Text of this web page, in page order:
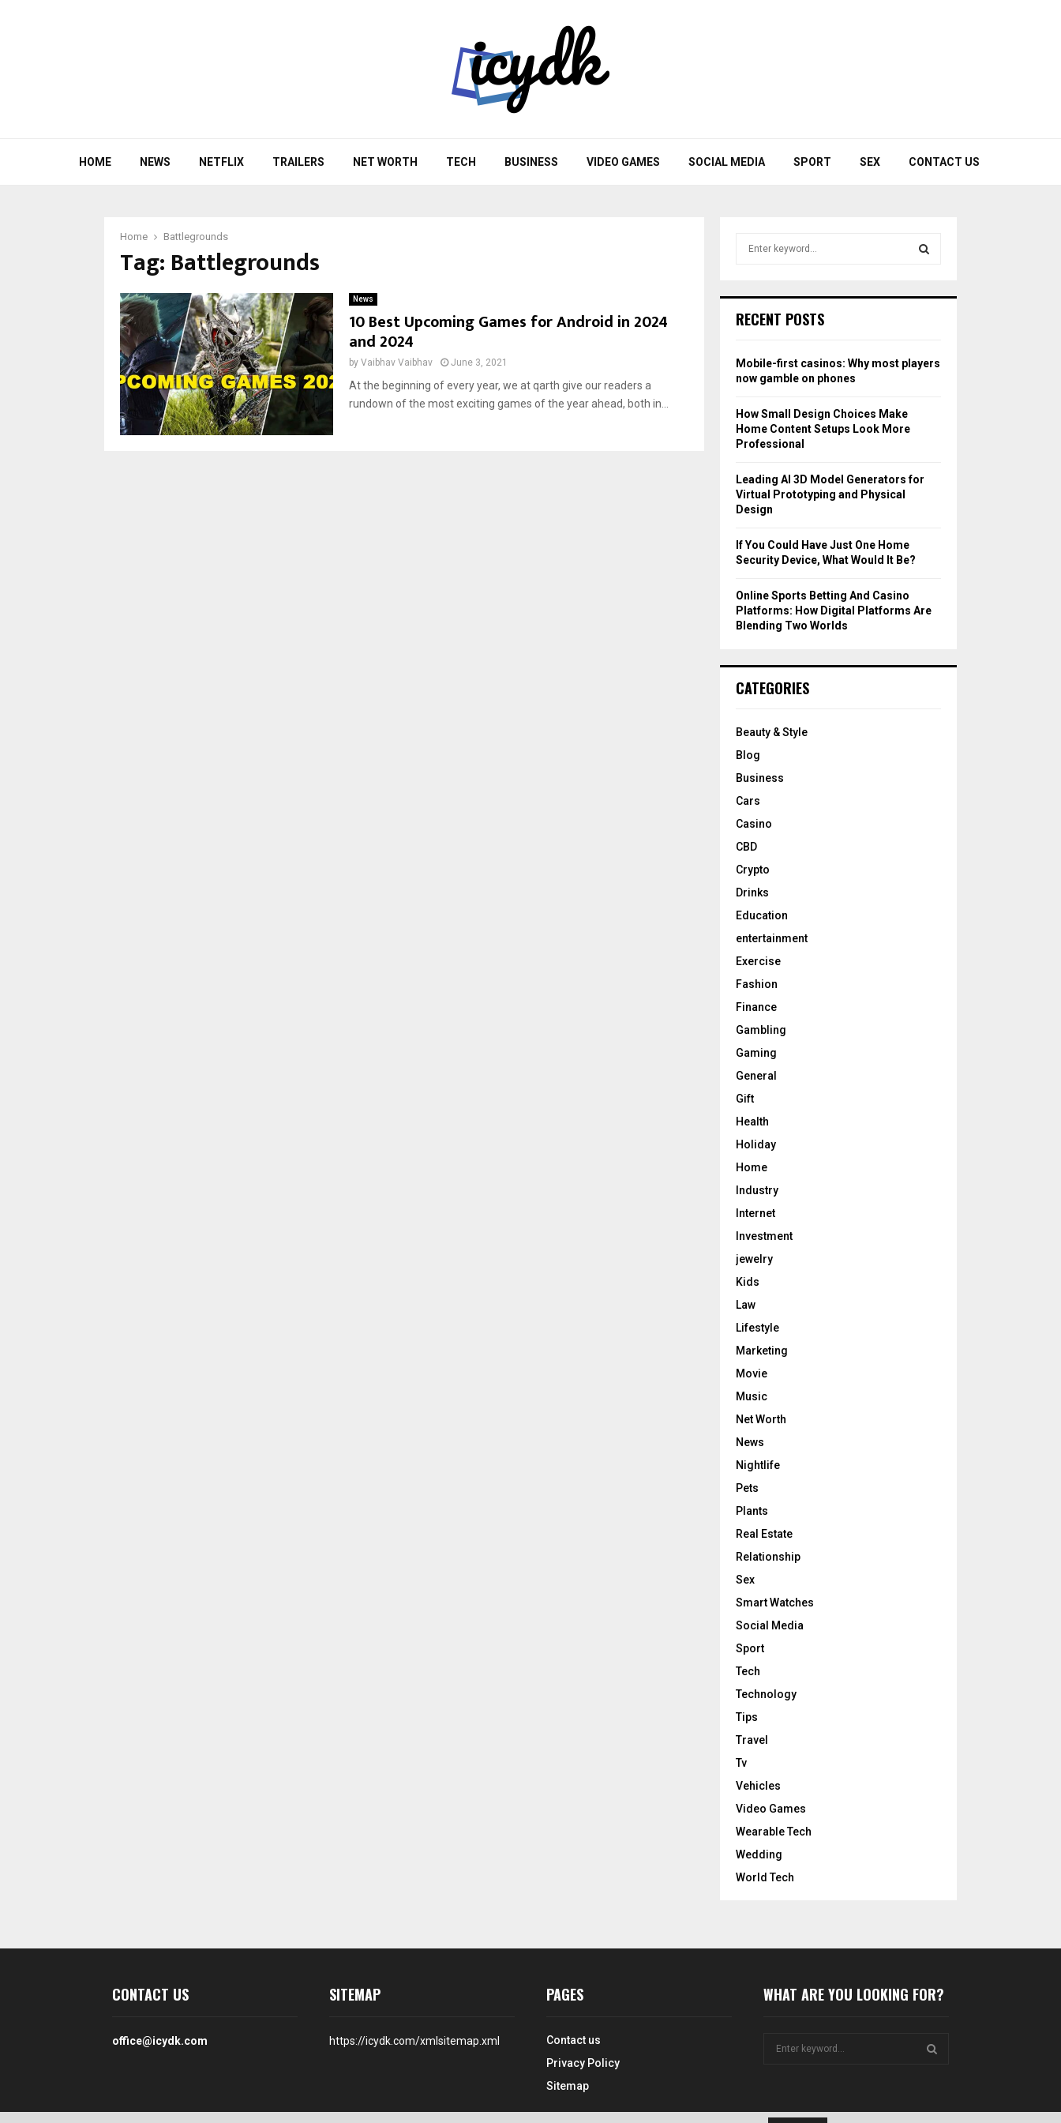
HOME NEWS NETFLIX TRAILERS NET WORTH TECH BUSINESS VIDEO GAMES SOCIAL MEDIA SPORT SEX CONTACT US
Home Battlegrounds
Tag: Battlegrounds
News
10 Best Upcoming Games for Android in 2024
and 2024
by Vaibhav Vaibhav June 3, 2021
At the beginning of every year, we at qarth give our readers a
rundown of the most exciting games of the year ahead, both in...
h
o
r
RECENT POSTS
Mobile-first casinos: Why most players
now gamble on phones
How Small Design Choices Make
Home Content Setups Look More
Professional
Leading AI 3D Model Generators for
Virtual Prototyping and Physical
Design
If You Could Have Just One Home
Security Device, What Would It Be?
Online Sports Betting And Casino
Platforms: How Digital Platforms Are
Blending Two Worlds
CATEGORIES
Beauty & Style
Blog
Business
Cars
Casino
CBD
Crypto
Drinks
Education
entertainment
Exercise
Fashion
Finance
Gambling
Gaming
General
Gift
Health
Holiday
Home
Industry
Internet
Investment
jewelry
Kids
Law
Lifestyle
Marketing
Movie
Music
Net Worth
News
Nightlife
Pets
Plants
Real Estate
Relationship
Sex
Smart Watches
Social Media
Sport
Tech
Technology
Tips
Travel
Tv
Vehicles
Video Games
Wearable Tech
Wedding
World Tech
CONTACT US
office@icydk.com
SITEMAP
https://icydk.com/xmlsitemap.xml
PAGES
Contact us
Privacy Policy
Sitemap
WHAT ARE YOU LOOKING FOR?
E